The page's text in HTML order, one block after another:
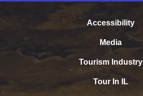
Accessibility
Media
Tourism Industry
Tour In IL